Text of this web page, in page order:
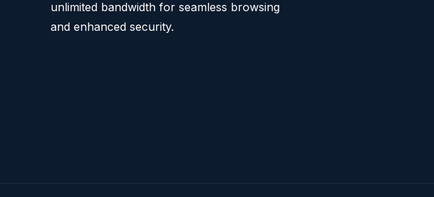
unlimited bandwidth for seamless browsing
and enhanced security.